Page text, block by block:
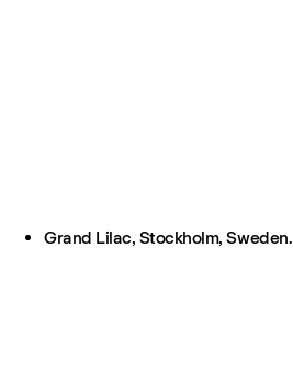
Grand Lilac, Stockholm, Sweden.